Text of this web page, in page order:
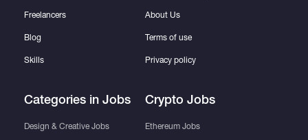
Freelancers
Blog
Skills
Categories in Jobs
Design & Creative Jobs
About Us
Terms of use
Privacy policy
Crypto Jobs
Ethereum Jobs